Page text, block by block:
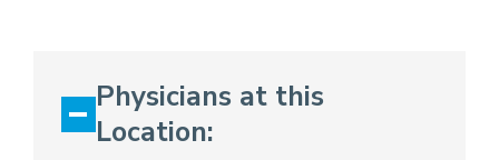
Physicians at this
Location: